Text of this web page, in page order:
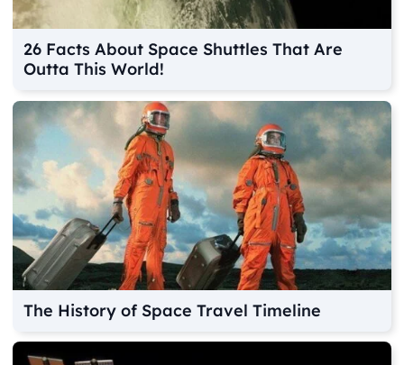
26 Facts About Space Shuttles That Are
Outta This World!
The History of Space Travel Timeline